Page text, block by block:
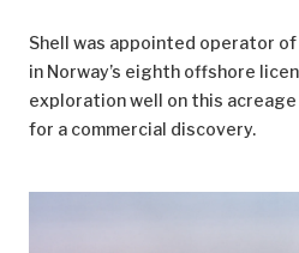
Shell was appointed operator
in Norway’s eighth offshore
exploration well on this
for a commercial discovery.